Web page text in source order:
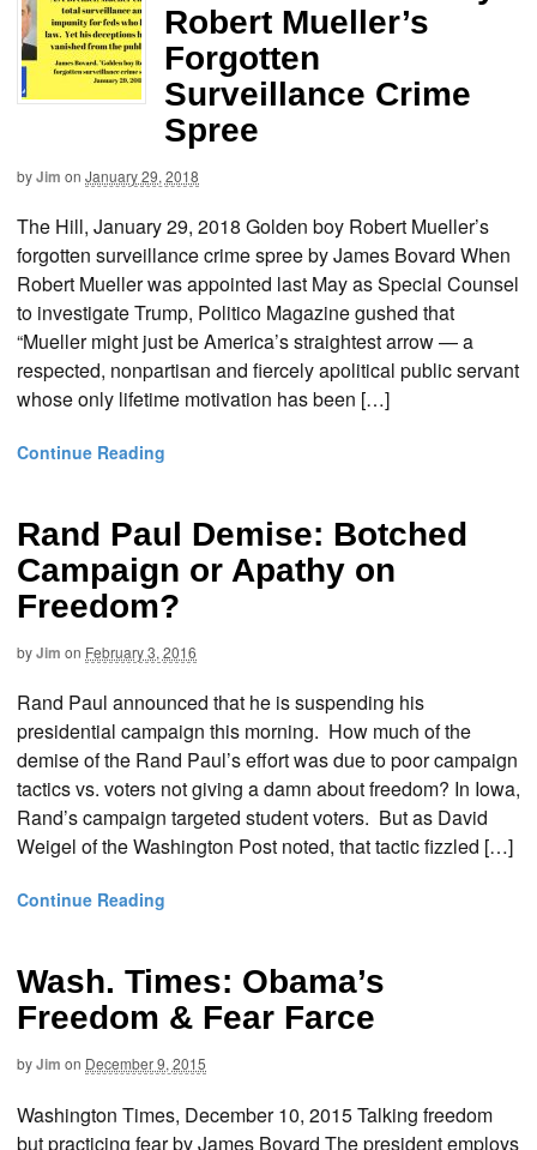
Robert Mueller’s
Forgotten
Surveillance Crime
Spree
byJim on January 29, 2018
The Hill, January 29, 2018 Golden boy Robert Mueller’s
forgotten surveillance crime spree by James Bovard When
Robert Mueller was appointed last May as Special Counsel
to investigate Trump, Politico Magazine gushed that
“Mueller might just be America’s straightest arrow — a
respected, nonpartisan and fiercely apolitical public servant
whose only lifetime motivation has been […]
Continue Reading
Rand Paul Demise: Botched
Campaign or Apathy on
Freedom?
byJim on February 3, 2016
Rand Paul announced that he is suspending his
presidential campaign this morning. How much of the
demise of the Rand Paul’s effort was due to poor campaign
tactics vs. voters not giving a damn about freedom? In Iowa,
Rand’s campaign targeted student voters. But as David
Weigel of the Washington Post noted, that tactic fizzled […]
Continue Reading
Wash. Times: Obama’s
Freedom & Fear Farce
byJim on December 9, 2015
Washington Times, December 10, 2015 Talking freedom
but practicing fear by James Bovard The president employs